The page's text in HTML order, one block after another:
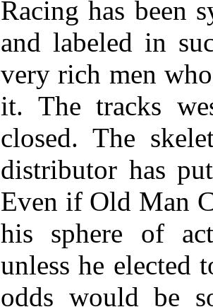
Racing has been
and labeled in
very rich men
it. The tracks
closed. The
distributor has
Even if Old Man
his sphere of
unless he elected
odds would be